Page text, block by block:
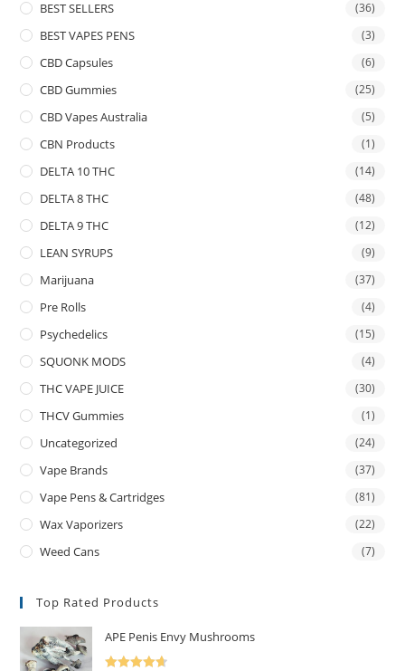
BEST SELLERS (36)
BEST VAPES PENS (3)
CBD Capsules (6)
CBD Gummies (25)
CBD Vapes Australia (5)
CBN Products (1)
DELTA 10 THC (14)
DELTA 8 THC (48)
DELTA 9 THC (12)
LEAN SYRUPS (9)
Marijuana (37)
Pre Rolls (4)
Psychedelics (15)
SQUONK MODS (4)
THC VAPE JUICE (30)
THCV Gummies (1)
Uncategorized (24)
Vape Brands (37)
Vape Pens & Cartridges (81)
Wax Vaporizers (22)
Weed Cans (7)
Top Rated Products
APE Penis Envy Mushrooms